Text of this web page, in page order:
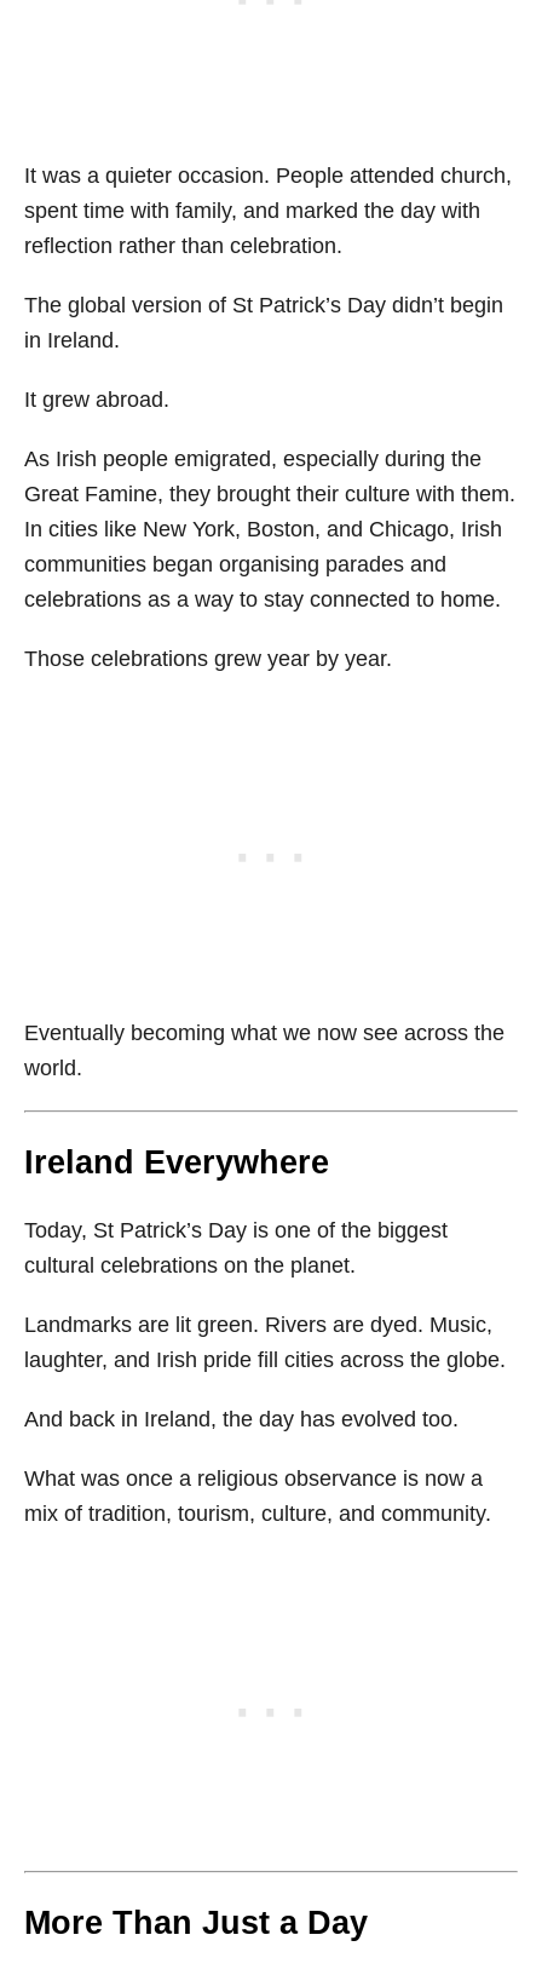
It was a quieter occasion. People attended church,
spent time with family, and marked the day with
reflection rather than celebration.
The global version of St Patrick’s Day didn’t begin
in Ireland.
It grew abroad.
As Irish people emigrated, especially during the
Great Famine, they brought their culture with them.
In cities like New York, Boston, and Chicago, Irish
communities began organising parades and
celebrations as a way to stay connected to home.
Those celebrations grew year by year.
Eventually becoming what we now see across the
world.
Ireland Everywhere
Today, St Patrick’s Day is one of the biggest
cultural celebrations on the planet.
Landmarks are lit green. Rivers are dyed. Music,
laughter, and Irish pride fill cities across the globe.
And back in Ireland, the day has evolved too.
What was once a religious observance is now a
mix of tradition, tourism, culture, and community.
More Than Just a Day